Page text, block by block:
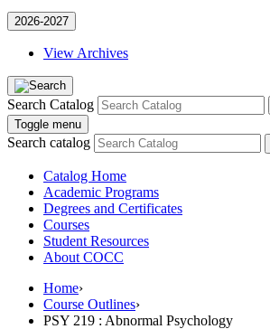
2026-2027
View Archives
Search Catalog
Toggle menu
Search catalog
Catalog Home
Academic Programs
Degrees and Certificates
Courses
Student Resources
About COCC
Home›
Course Outlines›
PSY 219 : Abnormal Psychology